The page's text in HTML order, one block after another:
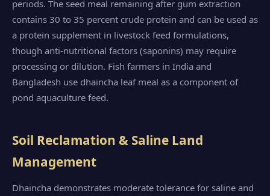
periods. The seed meal remaining after gum extraction
contains 30 to 35 percent crude protein and can be used as
a protein supplement in livestock feed formulations,
though anti-nutritional factors (saponins) may require
processing or dilution. Fish farmers in India and
Bangladesh use dhaincha leaf meal as a component of
pond aquaculture feed.
Soil Reclamation & Saline Land
Management
Dhaincha demonstrates moderate tolerance for saline and